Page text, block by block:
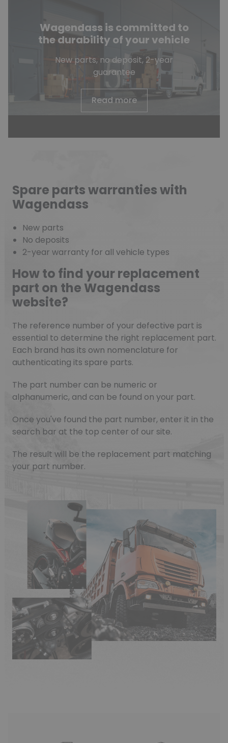
Wagendass is committed to
the durability of your vehicle
New parts, no deposit, 2-year
guarantee
Read more
Spare parts warranties with
Wagendass
New parts
No deposits
2-year warranty for all vehicle types
How to find your replacement
part on the Wagendass
website?
The reference number of your defective part is
essential to determine the right replacement part.
Each brand has its own nomenclature for
authenticating its spare parts.
The part number can be numeric or
alphanumeric, and can be found on your part.
Once you've found the part number, enter it in the
search bar at the top center of our site.
The result will be the replacement part matching
your part number.